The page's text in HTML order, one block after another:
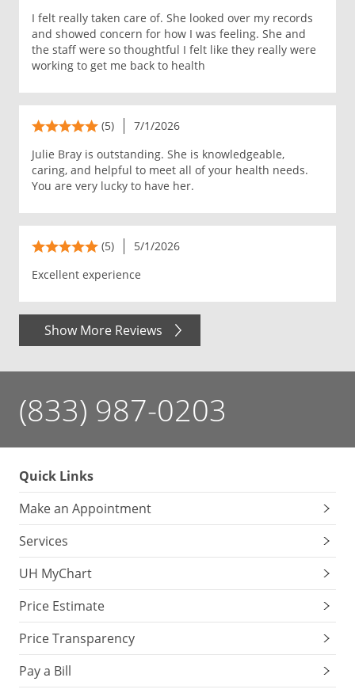
I felt really taken care of. She looked over my records
and showed concern for how I was feeling. She and
the staff were so thoughtful I felt like they really were
working to get me back to health
(5)
7/1/2026
Julie Bray is outstanding. She is knowledgeable,
caring, and helpful to meet all of your health needs.
You are very lucky to have her.
(5)
5/1/2026
Excellent experience
Show More Reviews
(833) 987-0203
Quick Links
Make an Appointment
Services
UH MyChart
Price Estimate
Price Transparency
Pay a Bill